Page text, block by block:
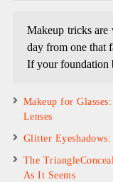
Makeup tricks are
day from one that
If your foundation
Makeup for
Lenses
Glitter
The
As It Seems